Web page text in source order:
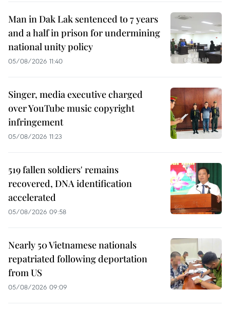
Man in Dak Lak sentenced to 7 years
and a half in prison for undermining
national unity policy
05/08/2026 11:40
Singer, media executive charged
over YouTube music copyright
infringement
05/08/2026 11:23
519 fallen soldiers' remains
recovered, DNA identification
accelerated
05/08/2026 09:58
Nearly 50 Vietnamese nationals
repatriated following deportation
from US
05/08/2026 09:09